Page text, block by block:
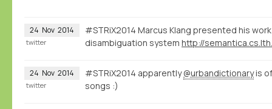
24 Nov 2014
#STRiX2014 Marcus Klang presented his
disambiguation system http://
twitter
24 Nov 2014 #STRiX2014 apparently@urbandictionaryis
songs :)
twitter